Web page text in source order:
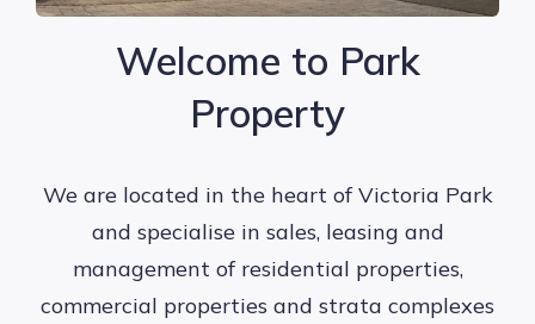
Welcome to Park
Property
We are located in the heart of Victoria Park
and specialise in sales, leasing and
management of residential properties,
commercial properties and strata complexes